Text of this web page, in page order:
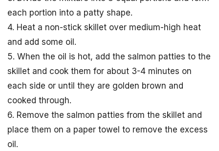
each portion into a patty shape.
4. Heat a non-stick skillet over medium-high heat
and add some oil.
5. When the oil is hot, add the salmon patties to the
skillet and cook them for about 3-4 minutes on
each side or until they are golden brown and
cooked through.
6. Remove the salmon patties from the skillet and
place them on a paper towel to remove the excess
oil.